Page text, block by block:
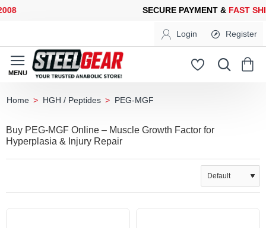
SECURE PAYMENT & FAST
Login Register
HGH / Peptides PEG-MGF
Buy PEG-MGF Online – Muscle Growth Factor for
Hyperplasia & Injury Repair